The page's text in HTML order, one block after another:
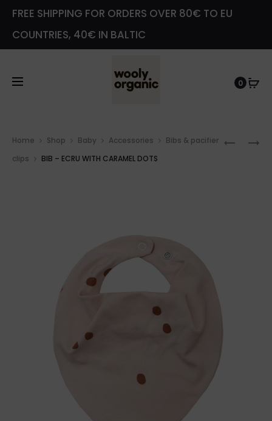
FREE SHIPPING FOR ORDERS OVER 80€ TO EU
COUNTRIES, 40€ IN BALTIC
0
WRAP
Home Shop Baby Accessories
Bibs & pacifier
clips
BIB – ECRU WITH CARAMEL DOTS